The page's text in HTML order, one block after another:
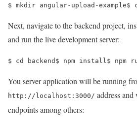
$ mkdir angular-upload-example$
Next, navigate to the backend project,
and run the live development server:
$ cd backend $ npm install $ npm
You server application will be running
http://localhost:3000/ address
endpoints among others: